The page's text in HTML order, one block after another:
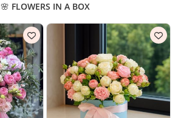
🌸 FLOWERS IN A BOX